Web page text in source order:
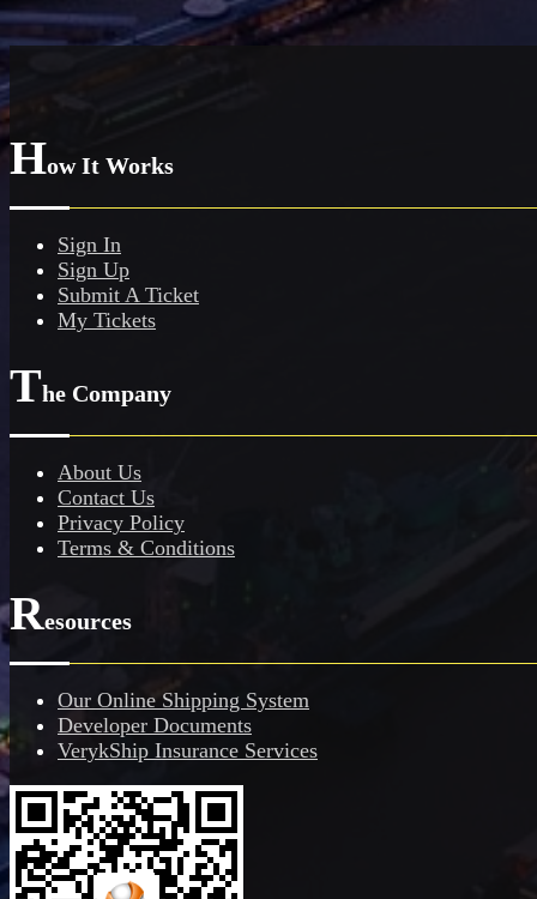
How It Works
Sign In
Sign Up
Submit A Ticket
My Tickets
The Company
About Us
Contact Us
Privacy Policy
Terms & Conditions
Resources
Our Online Shipping System
Developer Documents
VerykShip Insurance Services